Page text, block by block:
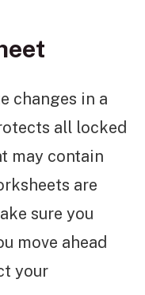
changes in a
all locked
may contain
are
sure you
move ahead
your